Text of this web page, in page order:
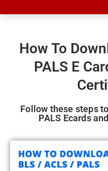
How To
PALS E
Follow these steps
PALS Ecards